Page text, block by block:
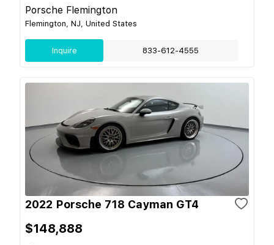
Porsche Flemington
Flemington, NJ, United States
Inquire 833-612-4555
2022 Porsche 718 Cayman GT4
$148,888